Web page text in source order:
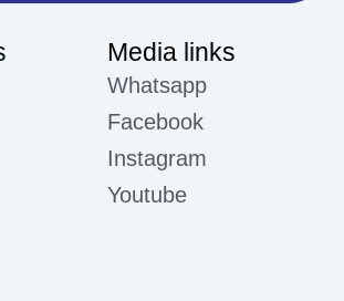
Media links
Whatsapp
Facebook
Instagram
Youtube